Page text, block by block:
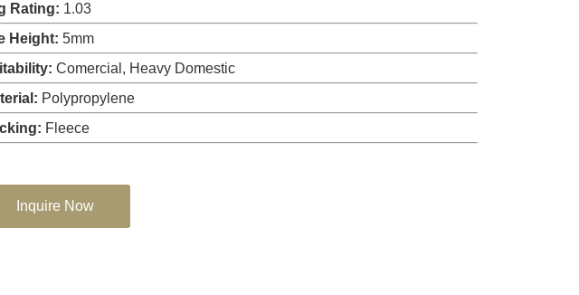
Rating: 1.03
Height: 5mm
Comercial, Heavy Domestic
Polypropylene
Fleece
Inquire Now